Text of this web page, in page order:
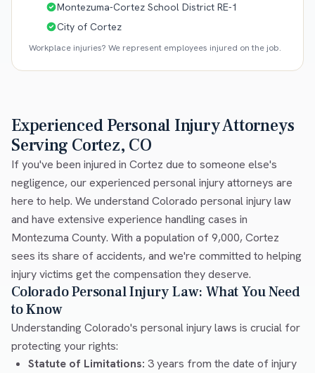
Montezuma-Cortez School District RE-1
City of Cortez
Workplace injuries? We represent employees injured on the job.
Experienced Personal Injury Attorneys
Serving Cortez, CO
If you've been injured in Cortez due to someone else's
negligence, our experienced personal injury attorneys are
here to help. We understand Colorado personal injury law
and have extensive experience handling cases in
Montezuma County. With a population of 9,000, Cortez
sees its share of accidents, and we're committed to helping
injury victims get the compensation they deserve.
Colorado Personal Injury Law: What You Need
to Know
Understanding Colorado's personal injury laws is crucial for
protecting your rights:
Statute of Limitations: 3 years from the date of injury